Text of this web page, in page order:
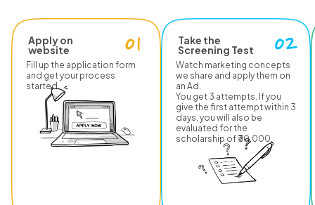
Apply on
website
Fill up the application form
and get your process
started.
Take the
Screening Test
Watch marketing concepts
we share and apply them on
an Ad.
You get 3 attempts. If you
give the first attempt within 3
days, you will also be
evaluated for the
scholarship of ₹30,000.